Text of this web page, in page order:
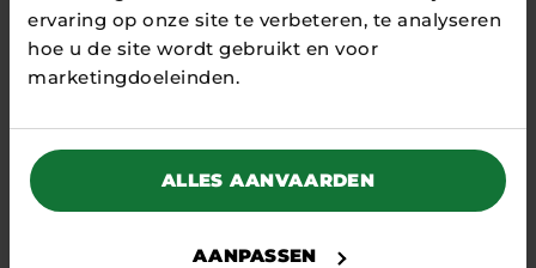
ervaring op onze site te verbeteren, te analyseren
hoe u de site wordt gebruikt en voor
marketingdoeleinden.
ALLES AANVAARDEN
AANPASSEN
27 MARCH 2026
Investor Day